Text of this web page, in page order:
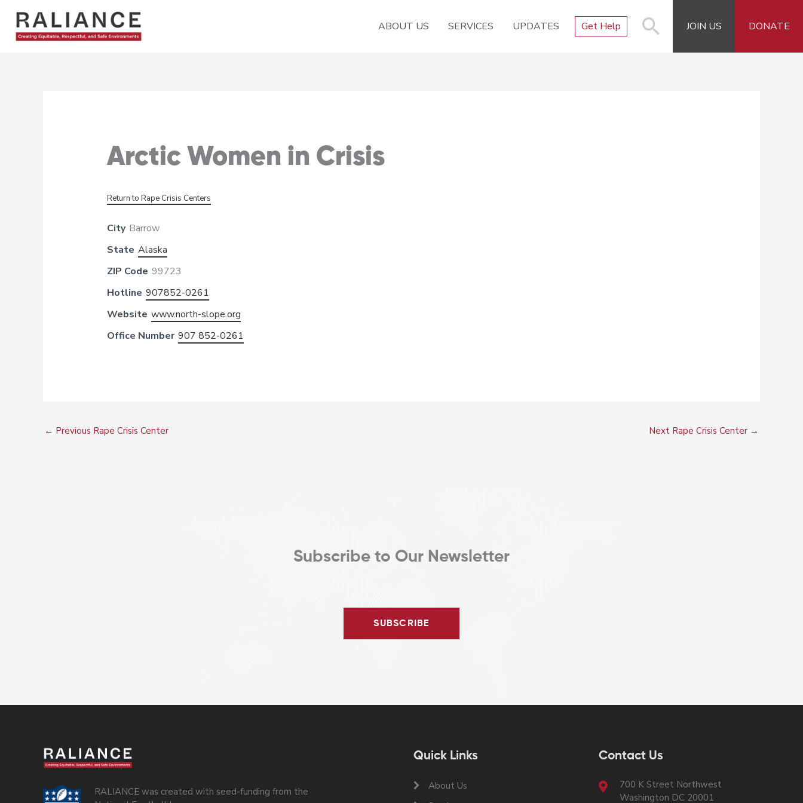
content
ABOUT US SERVICES UPDATES Get Help JOIN US DONATE
Arctic Women in Crisis
Return to Rape Crisis Centers
City Barrow
State Alaska
ZIP Code 99723
Hotline 907852-0261
Website www.north-slope.org
Office Number 907 852-0261
← Previous Rape Crisis Center Next Rape Crisis Center →
Subscribe to Our Newsletter
SUBSCRIBE
RALIANCE was created with seed-funding from the
Quick Links
About Us
Contact Us
700 K Street Northwest
Washington DC 20001